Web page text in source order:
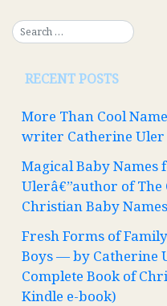
RECENT POSTS
More Than Cool
writer Catherine Uler
Magical Baby Names
Ulerâ€”author of The
Christian Baby
Fresh Forms of
Boys — by Catherine
Complete Book of
Kindle e-book)